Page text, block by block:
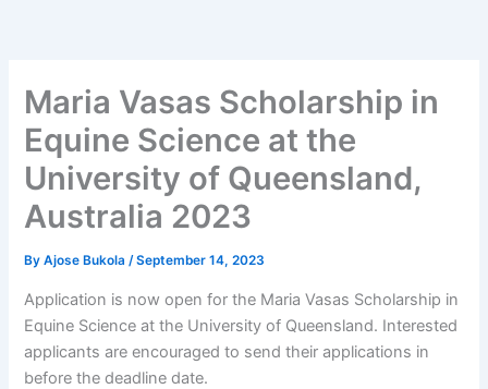
Maria Vasas Scholarship in
Equine Science at the
University of Queensland,
Australia 2023
ByAjose Bukola/September 14, 2023
Application is now open for the Maria Vasas Scholarship in
Equine Science at the University of Queensland. Interested
applicants are encouraged to send their applications in
before the deadline date.